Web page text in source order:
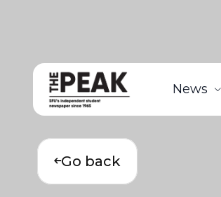
News
Go back